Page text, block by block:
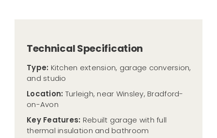
Technical Specification
Type: Kitchen extension, garage conversion,
and studio
Location: Turleigh, near Winsley, Bradford-
on-Avon
Key Features: Rebuilt garage with full
thermal insulation and bathroom